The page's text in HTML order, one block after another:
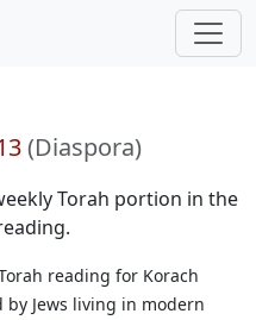
(Diaspora)
Torah portion in the
reading for Korach
by Jews living in modern